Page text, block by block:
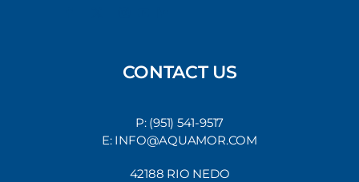
CONTACT US
P: (951) 541-9517
E: INFO@AQUAMOR.COM
42188 RIO NEDO